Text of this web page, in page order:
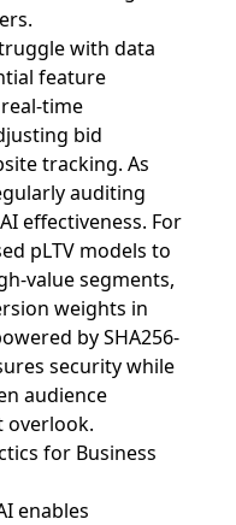
with data
feature
time
bid
tracking. As
auditing
effectiveness. For
pLTV models to
value segments,
weights in
by SHA256-
security while
audience
overlook.
for Business
enables